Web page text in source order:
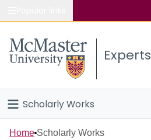
Study
Connect
Experts
Scholarly Works
Home
Home Scholarly Works